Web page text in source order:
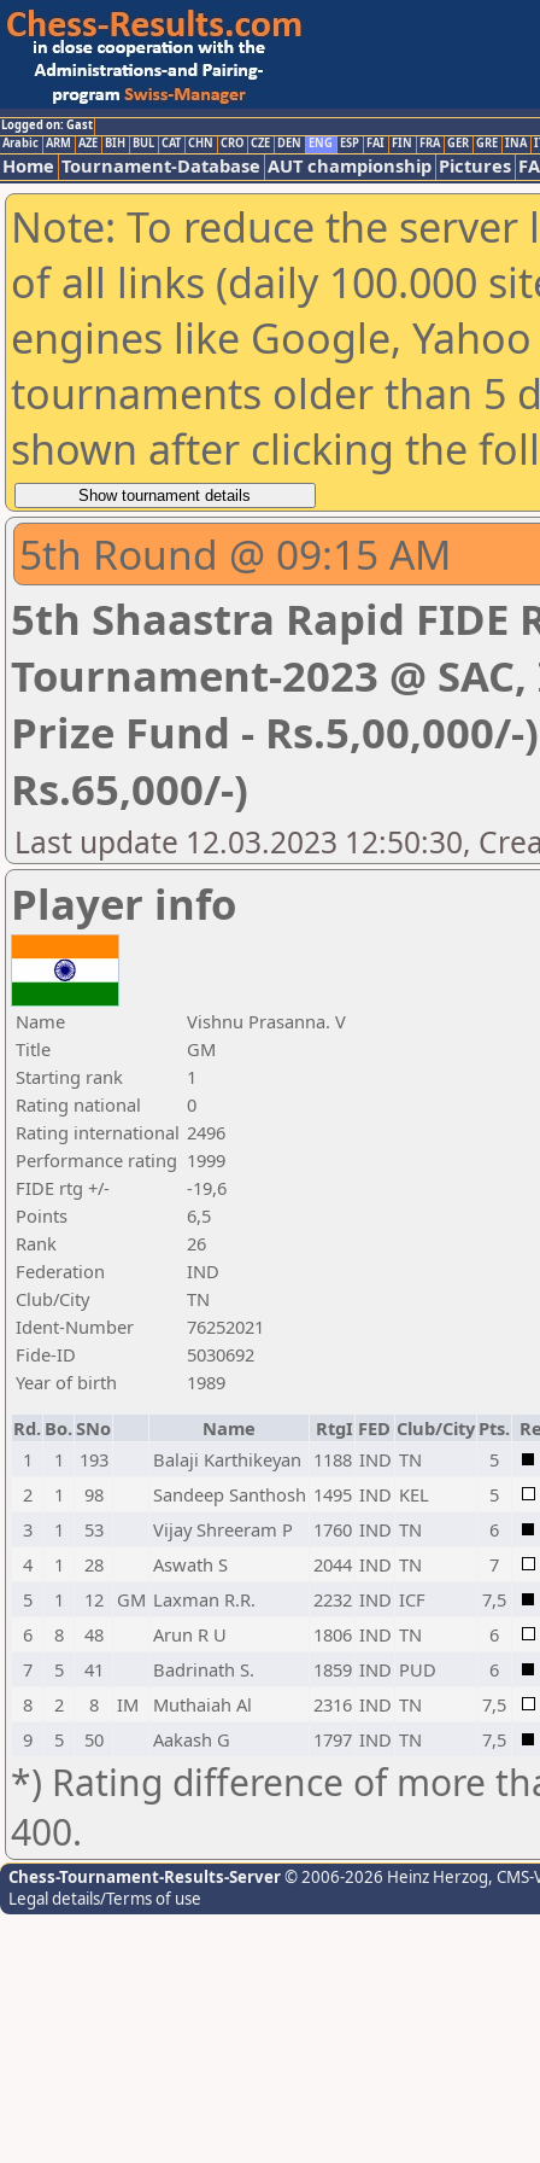
Logged on: Gast
Arabic ARM AZE BIH BUL CAT CHN CRO CZE DEN ENG ESP FAI FIN FRA GER GRE INA
Home Tournament-Database AUT championship Pictures
Note: To reduce the
of all links (daily 100.000
engines like Google,
tournaments older than 5
shown after clicking the
5th Round @ 09:15 AM
5th Shaastra Rapid FIDE
Tournament-2023 @
Prize Fund -
Rs.65,000/-)
Last update 12.03.2023 12:50:30,
Player info
Name
Vishnu Prasanna. V
Title
GM
Starting rank
1
Rating national
0
Rating international 2496
Performance rating 1999
FIDE rtg +/-
-19,6
Points
6,5
Rank
26
Federation
IND
Club/City
TN
Ident-Number
76252021
Fide-ID
5030692
Year of birth
1989
Rd. Bo.SNo Name RtgI FED Club/City Pts.
1
1 193 Balaji Karthikeyan 1188 IND TN
5
2
1 98 Sandeep Santhosh 1495 IND KEL
5
3
1 53 Vijay Shreeram P 1760 IND TN
6
4
1 28 Aswath S 2044 IND TN
7
5
1 12 GM Laxman R.R. 2232 IND ICF
7,5
6
8 48 Arun R U 1806 IND TN
6
7
5 41 Badrinath S. 1859 IND PUD
6
8
2 8 IM Muthaiah Al 2316 IND TN
7,5
9
5 50 Aakash G 1797 IND TN 7,5
*) Rating difference of more
400.
Chess-Tournament-Results-Server© 2006-2026 Heinz Herzog,
Legal details/Terms of use